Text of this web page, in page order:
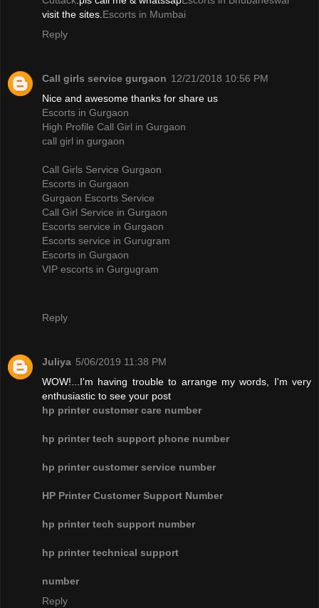
visit the sites. Escorts in Mumbai
Reply
Call girls service gurgaon 12/21/2018 10:56 PM
Nice and awesome thanks for share us
Escorts in Gurgaon
High Profile Call Girl in Gurgaon
call girl in gurgaon
Call Girls Service Gurgaon
Escorts in Gurgaon
Gurgaon Escorts Service
Call Girl Service in Gurgaon
Escorts service in Gurgaon
Escorts service in Gurugram
Escorts in Gurgaon
VIP escorts in Gurgugram
Reply
Juliya 5/06/2019 11:38 PM
WOW!...I'm having trouble to arrange my words, I'm very
enthusiastic to see your post
hp printer customer care number
hp printer tech support phone number
hp printer customer service number
HP Printer Customer Support Number
hp printer tech support number
hp printer technical support
number
Reply